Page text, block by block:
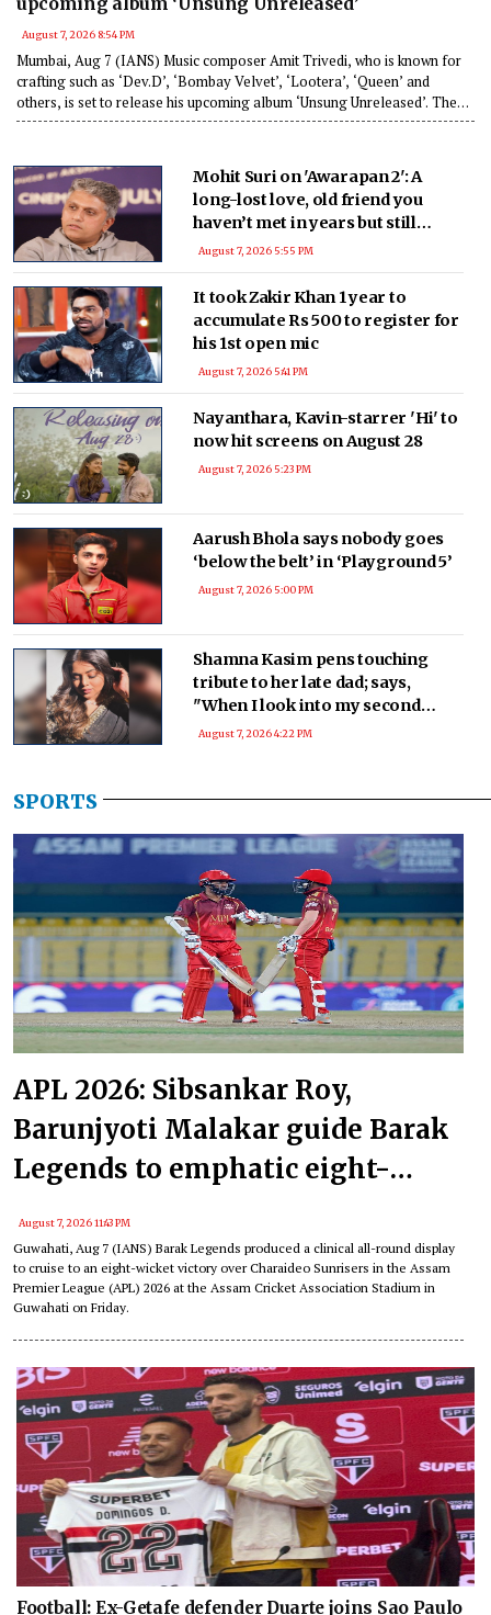
August 7, 2026 8:54 PM
Mumbai, Aug 7 (IANS) Music composer Amit Trivedi, who is known for
crafting such as ‘Dev.D’, ‘Bombay Velvet’, ‘Lootera’, ‘Queen’ and
others, is set to release his upcoming album ‘Unsung Unreleased’. The
composer has said that the 6 track album features songs that couldn’t
Mohit Suri on 'Awarapan 2': A
long-lost love, old friend you
haven’t met in years but still
deeply miss
August 7, 2026 5:55 PM
It took Zakir Khan 1 year to
accumulate Rs 500 to register for
his 1st open mic
August 7, 2026 5:41 PM
Nayanthara, Kavin-starrer 'Hi' to
now hit screens on August 28
August 7, 2026 5:23 PM
Aarush Bhola says nobody goes
‘below the belt’ in ‘Playground 5’
August 7, 2026 5:00 PM
Shamna Kasim pens touching
tribute to her late dad; says,
"When I look into my second
baby’s eyes, I see a part of you!"
August 7, 2026 4:22 PM
SPORTS
APL 2026: Sibsankar Roy,
Barunjyoti Malakar guide Barak
Legends to emphatic eight-
wicket win
August 7, 2026 11:43 PM
Guwahati, Aug 7 (IANS) Barak Legends produced a clinical all-round display
to cruise to an eight-wicket victory over Charaideo Sunrisers in the Assam
Premier League (APL) 2026 at the Assam Cricket Association Stadium in
Guwahati on Friday.
Football: Ex-Getafe defender Duarte joins Sao Paulo